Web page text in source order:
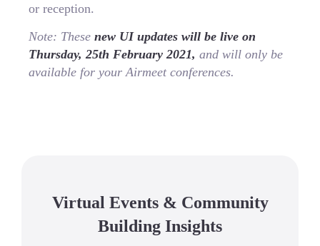
or reception.
Note: These new UI updates will be live on
Thursday, 25th February 2021, and will only be
available for your Airmeet conferences.
Virtual Events & Community
Building Insights